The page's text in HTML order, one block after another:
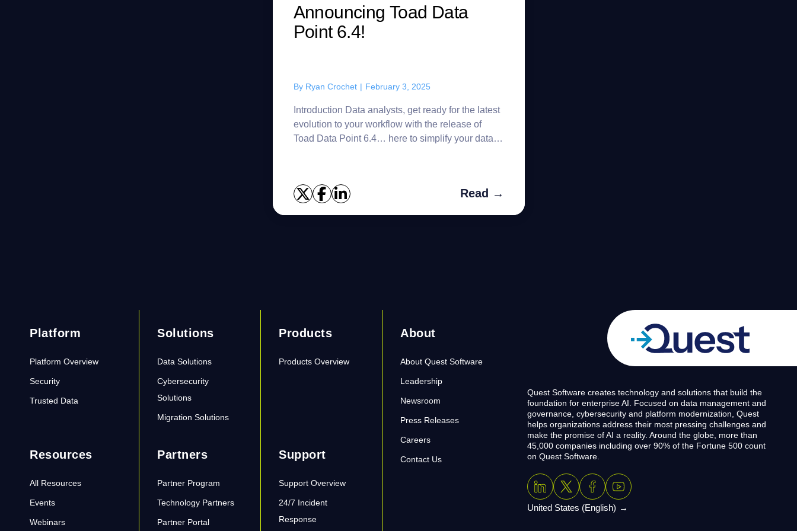
Announcing Toad Data
Point 6.4!
By Ryan Crochet | February 3, 2025
Introduction Data analysts, get ready for the latest
evolution to your workflow with the release of
Toad Data Point 6.4… here to simplify your data
Read →
Platform
Platform Overview
Security
Trusted Data
Solutions
Data Solutions
Cybersecurity
Solutions
Migration Solutions
Products
Products Overview
About
About Quest Software
Leadership
Newsroom
Press Releases
Careers
Contact Us
Resources
All Resources
Events
Webinars
Partners
Partner Program
Technology Partners
Partner Portal
Support
Support Overview
24/7 Incident
Response
Quest Software creates technology and solutions that build the
foundation for enterprise AI. Focused on data management and
governance, cybersecurity and platform modernization, Quest
helps organizations address their most pressing challenges and
make the promise of AI a reality. Around the globe, more than
45,000 companies including over 90% of the Fortune 500 count
on Quest Software.
United States (English)